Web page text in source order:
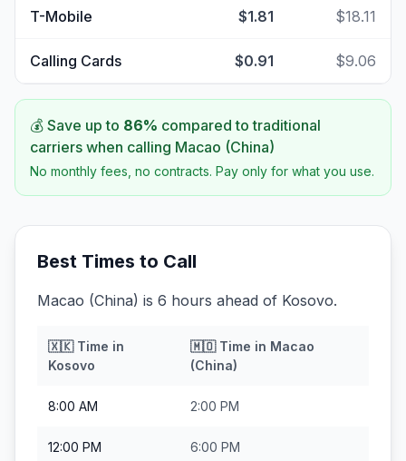
T-Mobile $1.81 $18.11
Calling Cards $0.91 $9.06
💰 Save up to 86% compared to traditional
carriers when calling Macao (China)
No monthly fees, no contracts. Pay only for what you use.
Best Times to Call
Macao (China) is 6 hours ahead of Kosovo.
🇽🇰Time in
Kosovo
🇲🇴Time in Macao
(China)
8:00 AM 2:00 PM
12:00 PM 6:00 PM